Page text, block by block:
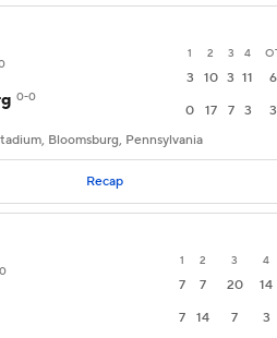
1 2 3 4
3 10 3 11 6
0-0
0 17 7 3 3
Bloomsburg, Pennsylvania
Recap
1 2 3 4
7 7 20 14
7 14 7 3